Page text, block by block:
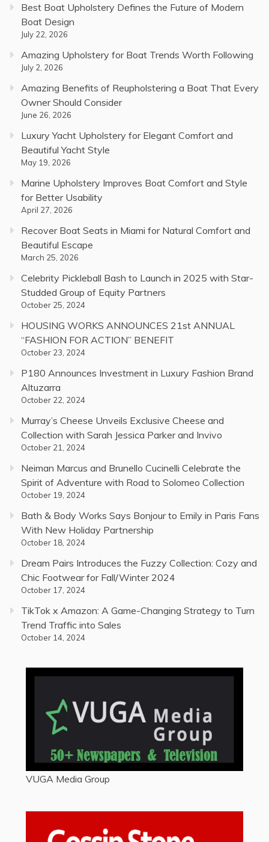
Best Boat Upholstery Defines the Future of Modern
Boat Design
July 22, 2026
Amazing Upholstery for Boat Trends Worth Following
July 2, 2026
Amazing Benefits of Reupholstering a Boat That Every
Owner Should Consider
June 26, 2026
Luxury Yacht Upholstery for Elegant Comfort and
Beautiful Yacht Style
May 19, 2026
Marine Upholstery Improves Boat Comfort and Style
for Better Usability
April 27, 2026
Recover Boat Seats in Miami for Natural Comfort and
Beautiful Escape
March 25, 2026
Celebrity Pickleball Bash to Launch in 2025 with Star-
Studded Group of Equity Partners
October 25, 2024
HOUSING WORKS ANNOUNCES 21st ANNUAL
“FASHION FOR ACTION” BENEFIT
October 23, 2024
P180 Announces Investment in Luxury Fashion Brand
Altuzarra
October 22, 2024
Murray’s Cheese Unveils Exclusive Cheese and
Collection with Sarah Jessica Parker and Invivo
October 21, 2024
Neiman Marcus and Brunello Cucinelli Celebrate the
Spirit of Adventure with Road to Solomeo Collection
October 19, 2024
Bath & Body Works Says Bonjour to Emily in Paris Fans
With New Holiday Partnership
October 18, 2024
Dream Pairs Introduces the Fuzzy Collection: Cozy and
Chic Footwear for Fall/Winter 2024
October 17, 2024
TikTok x Amazon: A Game-Changing Strategy to Turn
Trend Traffic into Sales
October 14, 2024
VUGA Media Group